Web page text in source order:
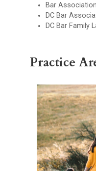
Bar
DC Bar
DC Bar Family
Practice